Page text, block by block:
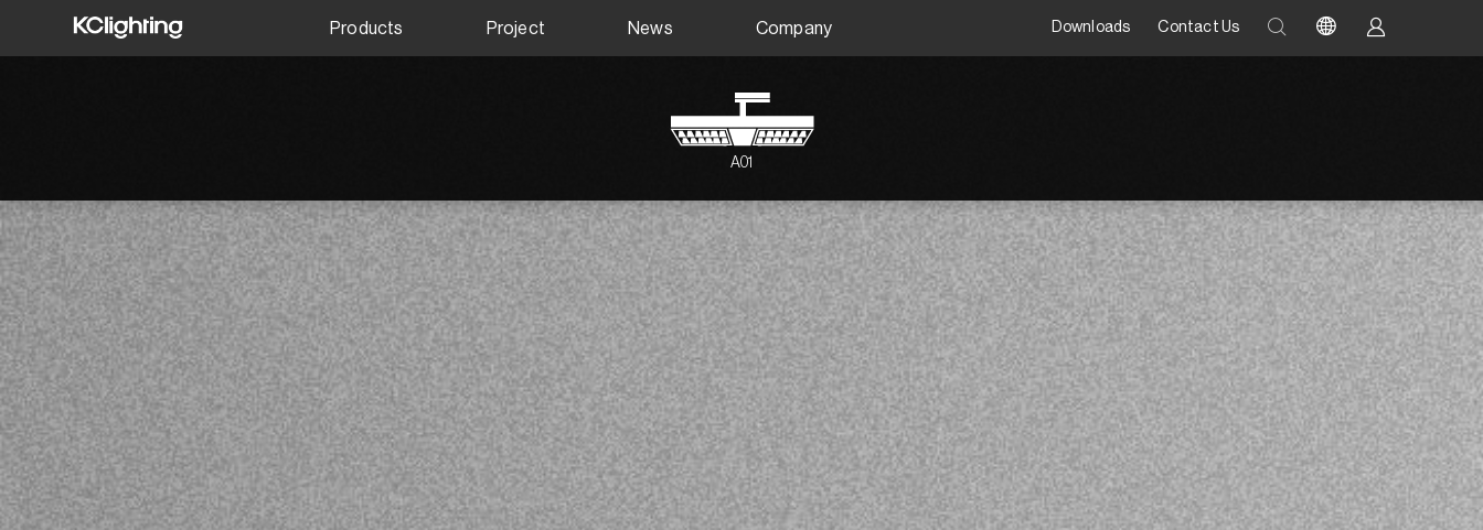
Products Project News Company Downloads Contact Us
A01